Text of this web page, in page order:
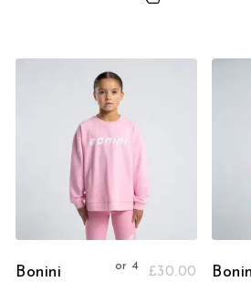
Bonini
£30.00